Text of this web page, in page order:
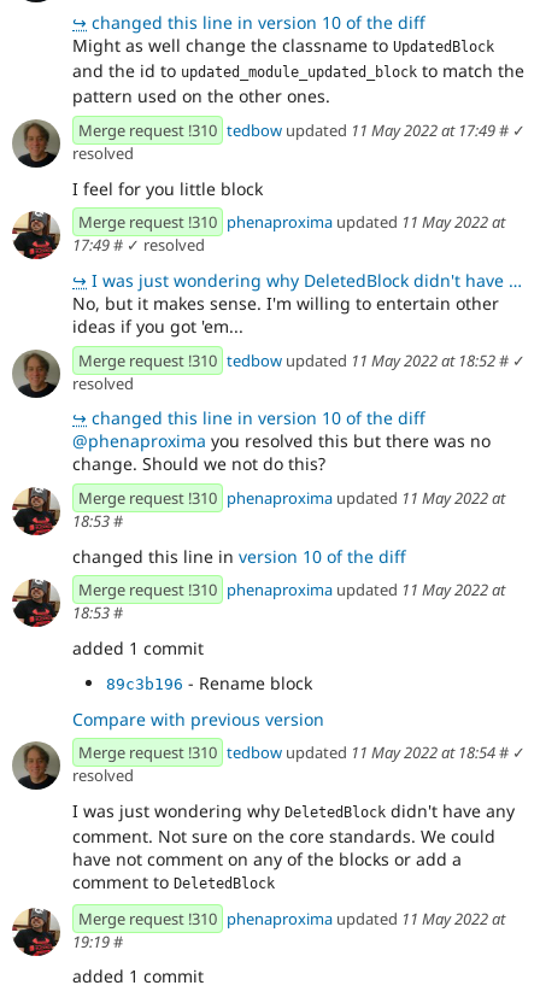
↪ changed this line in version 10 of the diff
Might as well change the classname to UpdatedBlock
and the id to updated_module_updated_block to match the
pattern used on the other ones.
Merge request !310 tedbow updated 11 May 2022 at 17:49# ✓
resolved
I feel for you little block
Merge request !310 phenaproxima updated 11 May 2022 at
17:49# ✓ resolved
↪ I was just wondering why DeletedBlock didn't have any comment. Not sure on the core standards. We co
No, but it makes sense. I'm willing to entertain other
ideas if you got 'em...
Merge request !310 tedbow updated 11 May 2022 at 18:52# ✓
resolved
↪ changed this line in version 10 of the diff
@phenaproxima you resolved this but there was no
change. Should we not do this?
Merge request !310 phenaproxima updated 11 May 2022 at
18:53#
changed this line in version 10 of the diff
Merge request !310 phenaproxima updated 11 May 2022 at
18:53#
added 1 commit
89c3b196 - Rename block
Compare with previous version
Merge request !310 tedbow updated 11 May 2022 at 18:54# ✓
resolved
I was just wondering why DeletedBlock didn't have any
comment. Not sure on the core standards. We could
have not comment on any of the blocks or add a
comment to DeletedBlock
Merge request !310 phenaproxima updated 11 May 2022 at
19:19#
added 1 commit